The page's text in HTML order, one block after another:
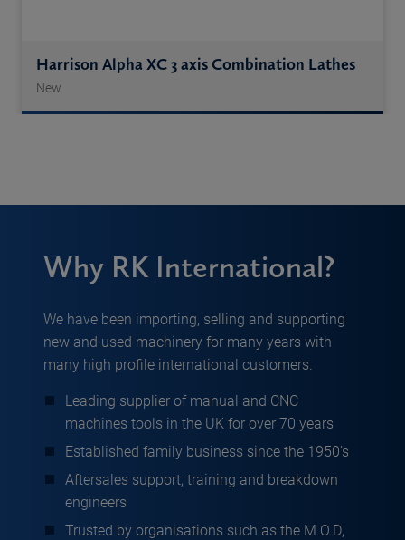
Harrison Alpha XC 3 axis Combination Lathes
New
Why RK International?
We have been importing, selling and supporting
new and used machinery for many years with
many high profile international customers.
Leading supplier of manual and CNC
machines tools in the UK for over 70 years
Established family business since the 1950’s
Aftersales support, training and breakdown
engineers
Trusted by organisations such as the M.O.D,